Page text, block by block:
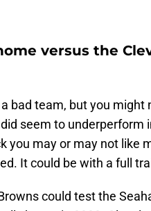
versus the
bad team, but you
seem to underperform
you may or may not like
It could be with a full
could test the